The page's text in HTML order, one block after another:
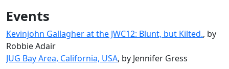
Events
Kevinjohn Gallagher at the JWC12: Blunt, but Kilted., by
Robbie Adair
JUG Bay Area, California, USA, by Jennifer Gress